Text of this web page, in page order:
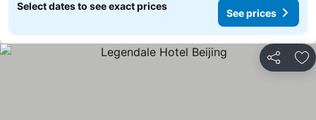
Select dates to see exact prices
See prices
Share